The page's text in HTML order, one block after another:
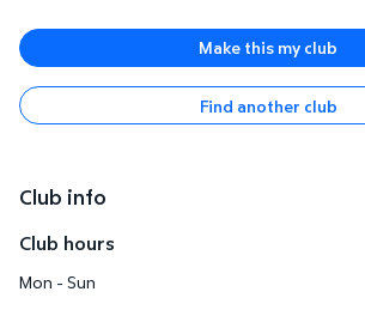
Make this my club
Find another club
Club info
Club hours
Mon - Sun